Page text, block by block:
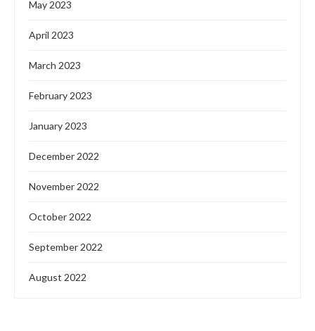
May 2023
April 2023
March 2023
February 2023
January 2023
December 2022
November 2022
October 2022
September 2022
August 2022